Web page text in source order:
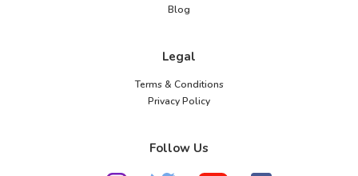
Blog
Legal
Terms & Conditions
Privacy Policy
Follow Us